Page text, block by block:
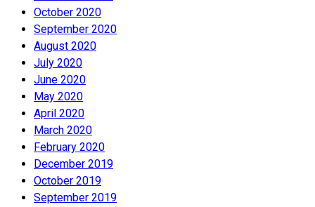
October 2020
September 2020
August 2020
July 2020
June 2020
May 2020
April 2020
March 2020
February 2020
December 2019
October 2019
September 2019